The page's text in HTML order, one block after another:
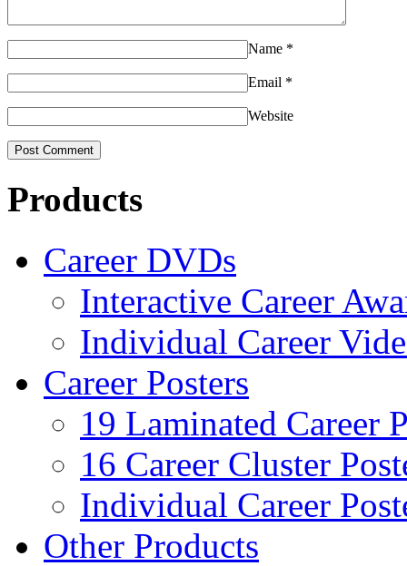
Name *
Email *
Website
Products
Career DVDs
Interactive Career
Individual Career
Career Posters
19 Laminated Career
16 Career Cluster
Individual Career
Other Products